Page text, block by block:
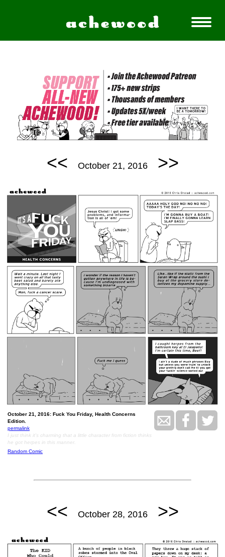
<< October 21, 2016 >>
October 21, 2016: Fuck You Friday, Health Concerns
Edition.
permalink
I just think it's charming that a little character from fiction thinks
he got herpes in this manner.
Random Comic
<< October 28, 2016 >>